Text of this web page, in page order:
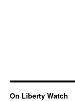
On Liberty Watch